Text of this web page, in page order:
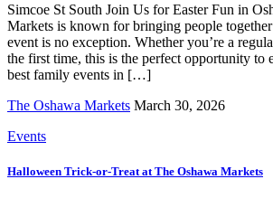
Simcoe St South Join Us for Easter Fun in
Markets is known for bringing people
event is no exception. Whether you’re a
the first time, this is the perfect opportunity to
best family events in […]
The Oshawa Markets March 30, 2026
Events
Halloween Trick-or-Treat at The Oshawa Markets